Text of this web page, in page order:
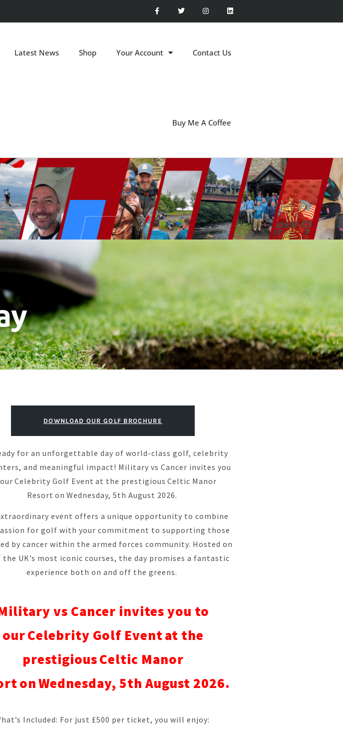
Latest News Shop Your Account Contact Us
Buy Me A Coffee
DOWNLOAD OUR GOLF BROCHURE
for an unforgettable day of world-class golf, celebrity
and meaningful impact! Military vs Cancer invites you
Celebrity Golf Event at the prestigious Celtic Manor
Resort on Wednesday, 5th August 2026.
event offers a unique opportunity to combine
for golf with your commitment to supporting those
by cancer within the armed forces community. Hosted on
the UK’s most iconic courses, the day promises a fantastic
experience both on and off the greens.
vs Cancer invites you to
our Celebrity Golf Event at the
prestigious Celtic Manor
on Wednesday, 5th August 2026.
Included: For just £500 per ticket, you will enjoy: